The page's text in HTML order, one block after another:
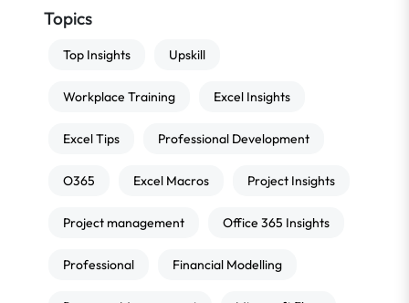
Topics
Top Insights Upskill
Workplace Training Excel Insights
Excel Tips Professional Development
O365 Excel Macros Project Insights
Project management Office 365 Insights
Professional Financial Modelling